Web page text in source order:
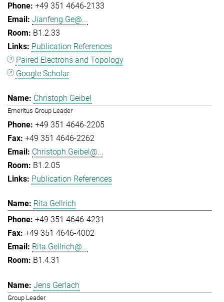
+49 351 4646-2133
Jianfeng.Ge@...
B1.2.33
Publication References
Paired Electrons and Topology
Google Scholar
Christoph Geibel
Emeritus Group Leader
+49 351 4646-2205
+49 351 4646-2262
Christoph.Geibel@...
B1.2.05
Publication References
Rita Gellrich
+49 351 4646-4231
+49 351 4646-4002
Rita.Gellrich@...
B1.4.31
Jens Gerlach
Group Leader